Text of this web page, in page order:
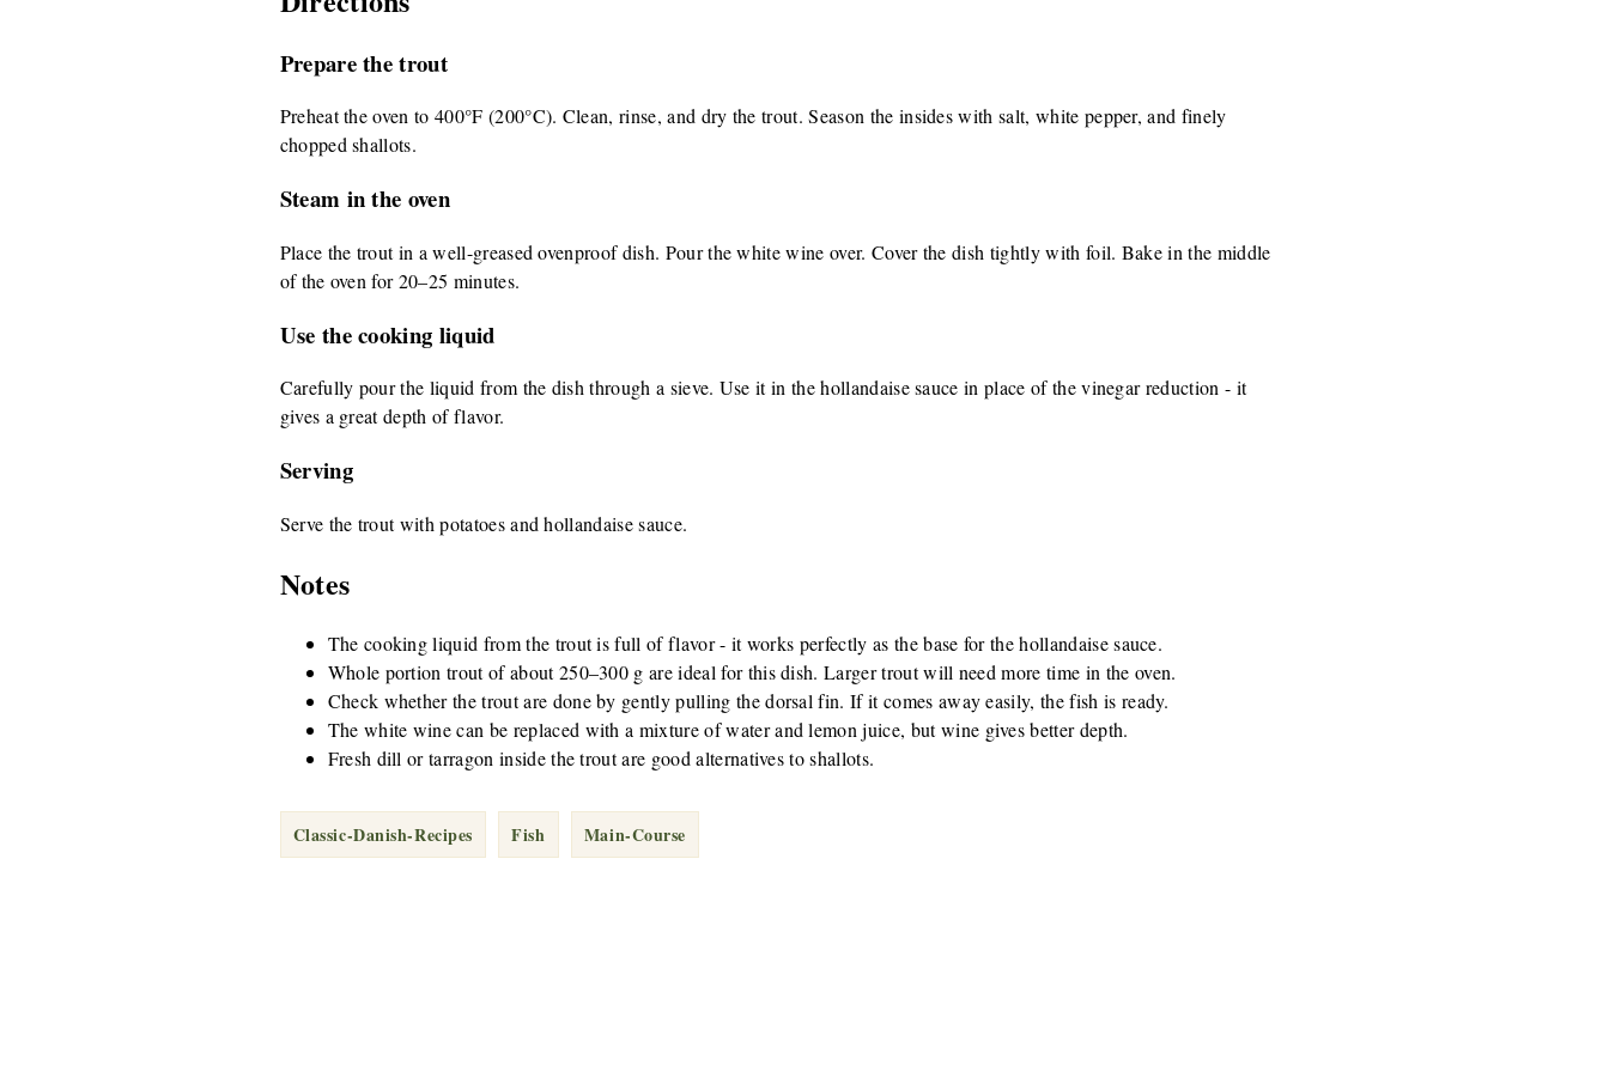
Prepare the trout
Preheat the oven to 400°F (200°C). Clean, rinse, and dry the trout. Season the insides with salt, white pepper, and finely
chopped shallots.
Steam in the oven
Place the trout in a well-greased ovenproof dish. Pour the white wine over. Cover the dish tightly with foil. Bake in the middle
of the oven for 20–25 minutes.
Use the cooking liquid
Carefully pour the liquid from the dish through a sieve. Use it in the hollandaise sauce in place of the vinegar reduction - it
gives a great depth of flavor.
Serving
Serve the trout with potatoes and hollandaise sauce.
Notes
The cooking liquid from the trout is full of flavor - it works perfectly as the base for the hollandaise sauce.
Whole portion trout of about 250–300 g are ideal for this dish. Larger trout will need more time in the oven.
Check whether the trout are done by gently pulling the dorsal fin. If it comes away easily, the fish is ready.
The white wine can be replaced with a mixture of water and lemon juice, but wine gives better depth.
Fresh dill or tarragon inside the trout are good alternatives to shallots.
Classic-Danish-Recipes Fish Main-Course